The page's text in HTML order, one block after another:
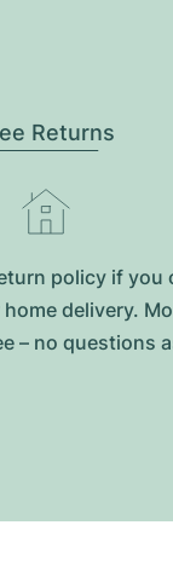
Returns
policy if you
delivery.
– no questions